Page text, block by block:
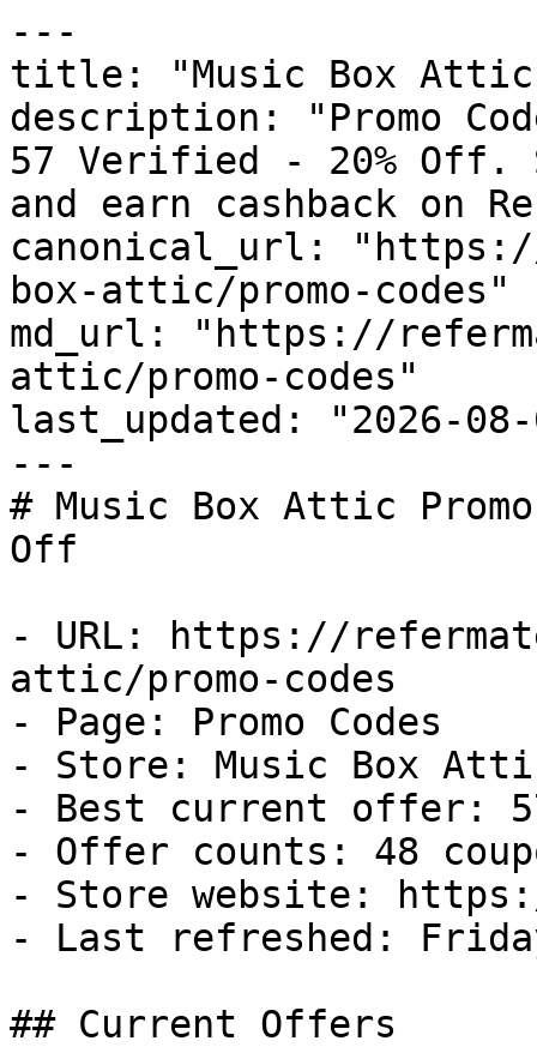
---
title: "Music Box Attic
description: "Promo
57 Verified - 20% Off.
and earn cashback on
canonical_url:
box-attic/promo-codes"
md_url: "https://
attic/promo-codes"
last_updated: "2026-08-
---
# Music Box Attic
Off
- URL: https://
attic/promo-codes
- Page: Promo Codes
- Store: Music Box
- Best current offer:
- Offer counts: 48
- Store website:
- Last refreshed:
## Current Offers